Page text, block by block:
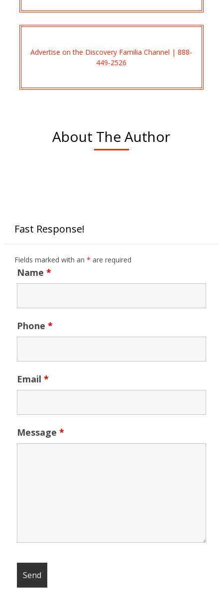
Advertise on the Discovery Familia Channel | 888-
449-2526
About The Author
Fast Response!
Fields marked with an * are required
Name *
Phone *
Email *
Message *